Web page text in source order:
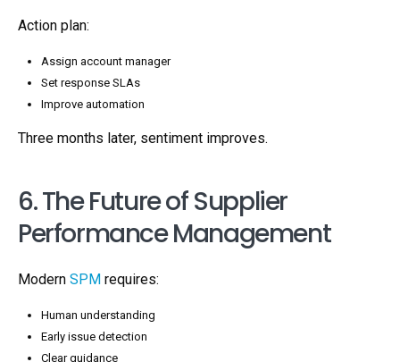
Action plan:
Assign account manager
Set response SLAs
Improve automation
Three months later, sentiment improves.
6. The Future of Supplier
Performance Management
Modern SPM requires:
Human understanding
Early issue detection
Clear guidance